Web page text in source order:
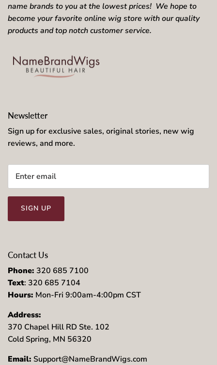
name brands to you at the lowest prices! We hope to
become your favorite online wig store with our quality
products and top notch customer service.
Newsletter
Sign up for exclusive sales, original stories, new wig
reviews, and more.
SIGN UP
Contact Us
Phone: 320 685 7100
Text: 320 685 7104
Hours: Mon-Fri 9:00am-4:00pm CST
Address:
370 Chapel Hill RD Ste. 102
Cold Spring, MN 56320
Email: Support@NameBrandWigs.com